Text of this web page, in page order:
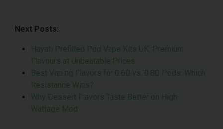
Next Posts:
Hayati Prefilled Pod Vape Kits UK: Premium
Flavours at Unbeatable Prices
Best Vaping Flavors for 0.6Ω vs. 0.8Ω Pods: Which
Resistance Wins?
Why Dessert Flavors Taste Better on High-
Wattage Mod